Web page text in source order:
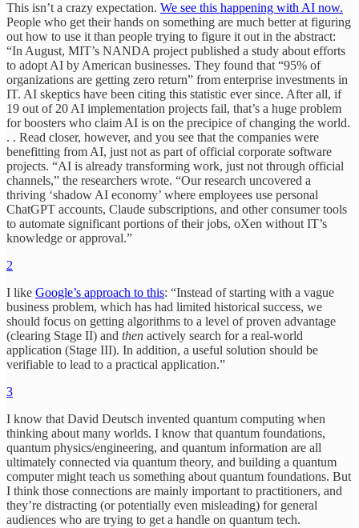
This isn’t a crazy expectation. We see this happening with AI now.
People who get their hands on something are much better at figuring
out how to use it than people trying to figure it out in the abstract:
“In August, MIT’s NANDA project published a study about efforts
to adopt AI by American businesses. They found that “95% of
organizations are getting zero return” from enterprise investments in
IT. AI skeptics have been citing this statistic ever since. After all, if
19 out of 20 AI implementation projects fail, that’s a huge problem
for boosters who claim AI is on the precipice of changing the world.
. . Read closer, however, and you see that the companies were
benefitting from AI, just not as part of official corporate software
projects. “AI is already transforming work, just not through official
channels,” the researchers wrote. “Our research uncovered a
thriving ‘shadow AI economy’ where employees use personal
ChatGPT accounts, Claude subscriptions, and other consumer tools
to automate significant portions of their jobs, oXen without IT’s
knowledge or approval.”
2
I like Google’s approach to this: “Instead of starting with a vague
business problem, which has had limited historical success, we
should focus on getting algorithms to a level of proven advantage
(clearing Stage II) and then actively search for a real-world
application (Stage III). In addition, a useful solution should be
verifiable to lead to a practical application.”
3
I know that David Deutsch invented quantum computing when
thinking about many worlds. I know that quantum foundations,
quantum physics/engineering, and quantum information are all
ultimately connected via quantum theory, and building a quantum
computer might teach us something about quantum foundations. But
I think those connections are mainly important to practitioners, and
they’re distracting (or potentially even misleading) for general
audiences who are trying to get a handle on quantum tech.